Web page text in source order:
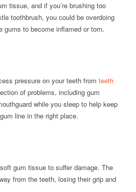
tissue, and if you’re brushing too
toothbrush, you could be overdoing
gums to become inflamed or torn.
pressure on your teeth from teeth
of problems, including gum
while you sleep to help keep
line in the right place.
gum tissue to suffer damage. The
from the teeth, losing their grip and